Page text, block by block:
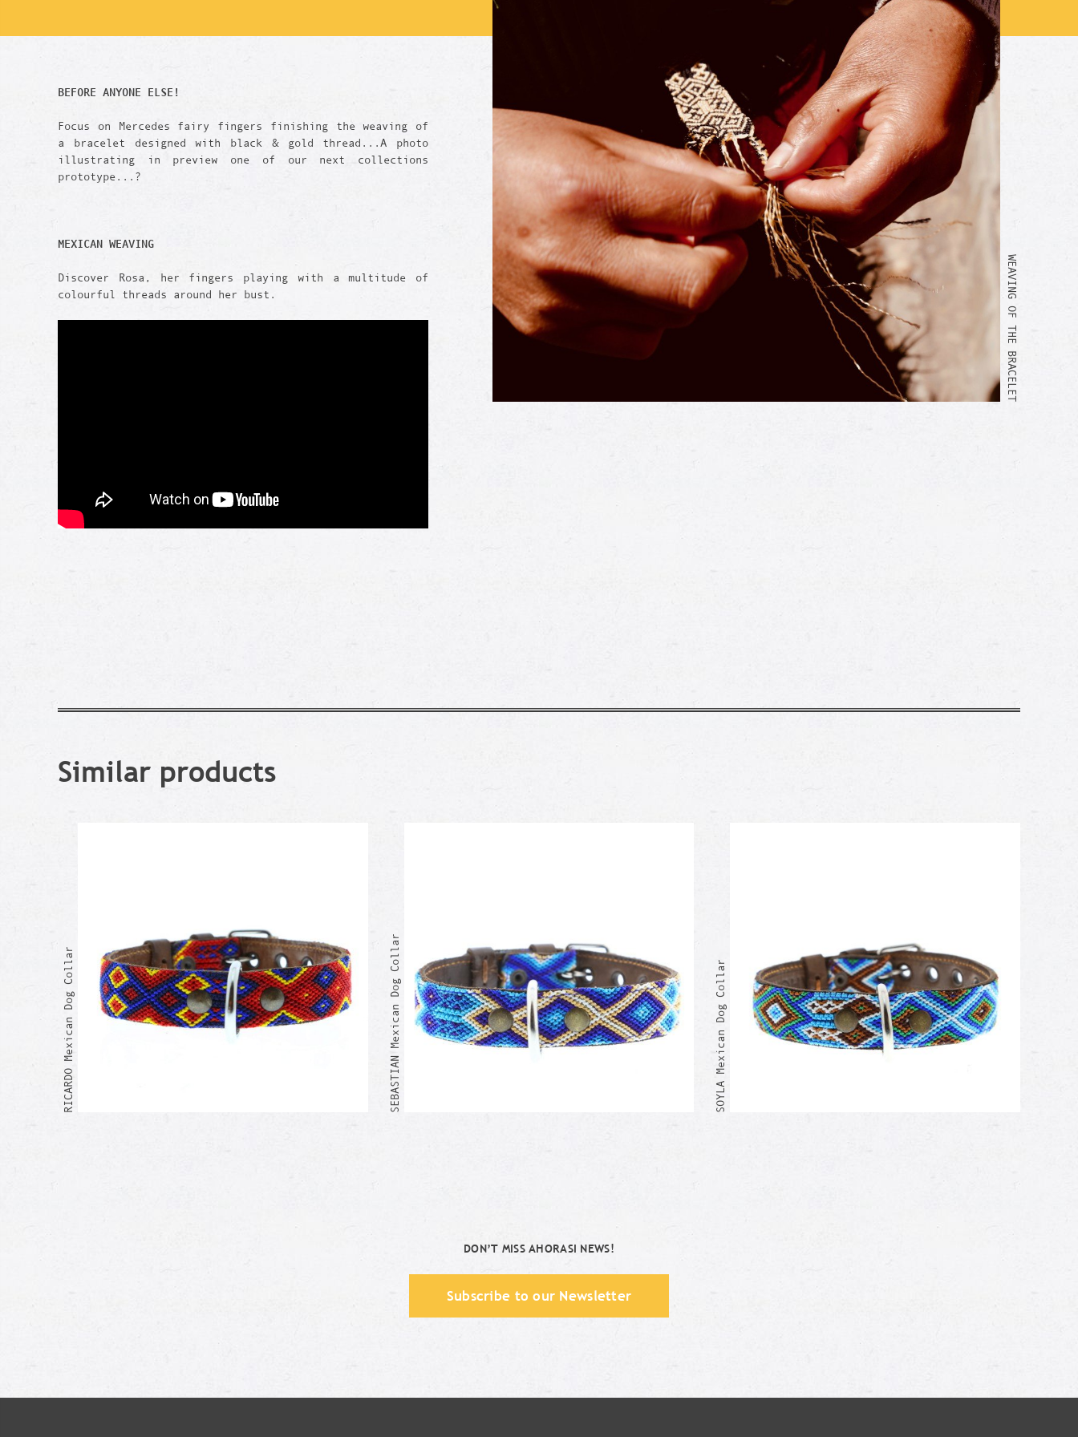
BEFORE ANYONE ELSE!
Focus on Mercedes fairy fingers finishing the weaving of
a bracelet designed with black & gold thread...A photo
illustrating in preview one of our next collections
prototype...?
MEXICAN WEAVING
Discover Rosa, her fingers playing with a multitude of
colourful threads around her bust.
WEAVING OF THE BRACELET
Similar products
RICARDO Mexican Dog Collar SEBASTIAN Mexican Dog Collar SOYLA Mexican Dog Collar
DON’T MISS AHORASI NEWS!
Subscribe to our Newsletter